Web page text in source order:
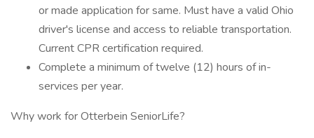
or made application for same. Must have a valid Ohio
driver's license and access to reliable transportation.
Current CPR certification required.
Complete a minimum of twelve (12) hours of in-
services per year.
Why work for Otterbein SeniorLife?